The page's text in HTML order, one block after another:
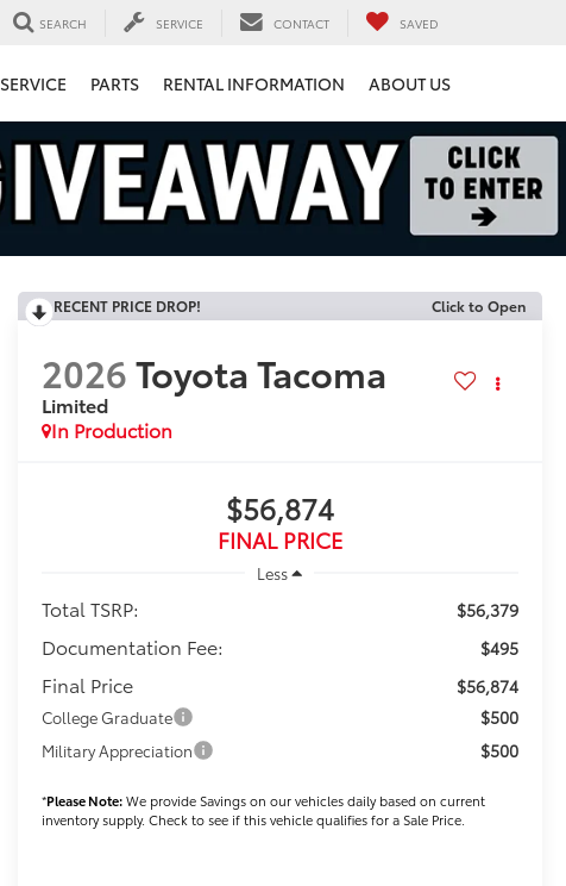
SEARCH SERVICE CONTACT SAVED
SERVICE PARTS RENTAL INFORMATION ABOUT US
RECENT PRICE DROP! Click to Open
2026Toyota Tacoma
Limited
In Production
$56,874
FINAL PRICE
Less
Total TSRP: $56,379
Documentation Fee: $495
Final Price $56,874
College Graduate $500
Military Appreciation $500
*Please Note:We provide Savings on our vehicles daily based on current
inventory supply. Check to see if this vehicle qualifies for a Sale Price.